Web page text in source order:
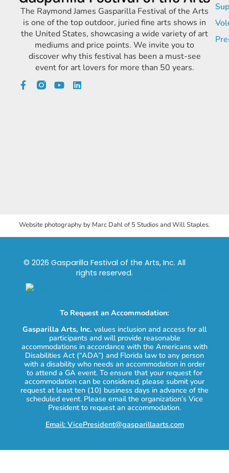
The Raymond James Gasparilla Festival of the Arts
is one of the top outdoor, juried fine arts shows in
the United States, showcasing a wide variety of art
mediums and price points. We invite you to
discover why this festival has been a must-see
event for art lovers for more than 50 years.
Website photography by Marc Dahl of 5 Studios and Will Staples.
© 2026 Gasparilla Festival of the Arts, Inc. All
rights reserved.
To Request an Accommodation:
Gasparilla Arts, Inc. values inclusion and access for all
participants and will provide reasonable
accommodations in accordance with the Americans with
Disabilities Act (“ADA”) and Florida law to any person
with a disability who needs an accommodation in order
to attend a GA event. To ensure that your request for
accommodation can be considered, please submit your
request at least ten (10) business days in advance of the
scheduled event. Please email the organization’s Vice
President to request an accommodation.
Email: VicePresident@gasparillaarts.com